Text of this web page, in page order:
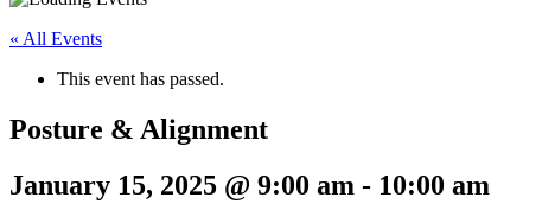
« All Events
This event has passed.
Posture & Alignment
January 15, 2025 @ 9:00 am - 10:00 am